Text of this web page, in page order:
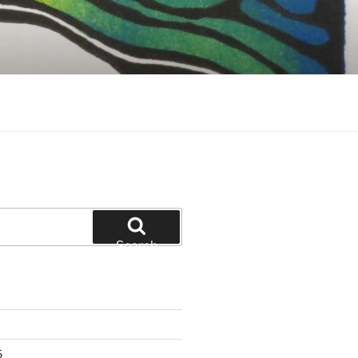
Search